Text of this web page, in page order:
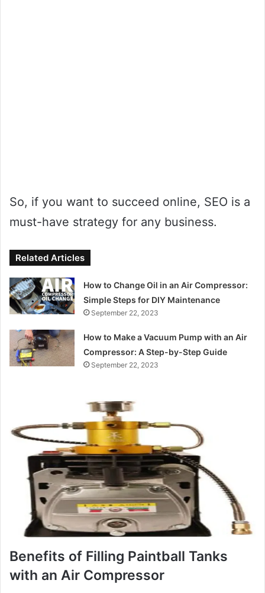
So, if you want to succeed online, SEO is a
must-have strategy for any business.
Related Articles
How to Change Oil in an Air Compressor:
Simple Steps for DIY Maintenance
September 22, 2023
How to Make a Vacuum Pump with an Air
Compressor: A Step-by-Step Guide
September 22, 2023
Benefits of Filling Paintball Tanks
with an Air Compressor